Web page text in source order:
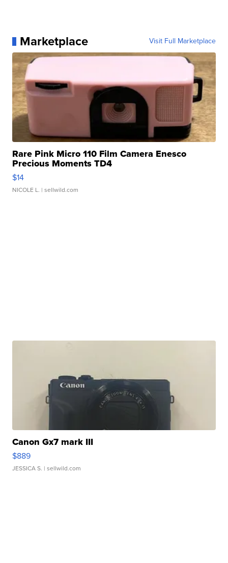
Marketplace Visit Full Marketplace
Rare Pink Micro 110 Film Camera Enesco
Precious Moments TD4
$14
NICOLE L. | sellwild.com
Canon Gx7 mark III
$889
JESSICA S. | sellwild.com